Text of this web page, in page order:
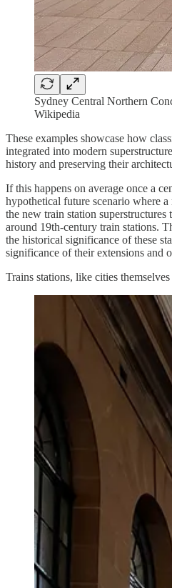
Sydney Central Northern
Wikipedia
These examples showcase how
integrated into modern
history and preserving their
If this happens on average once a
hypothetical future scenario where a
the new train station superstructures
around 19th-century train stations.
the historical significance of these
significance of their extensions and
Trains stations, like cities themselves